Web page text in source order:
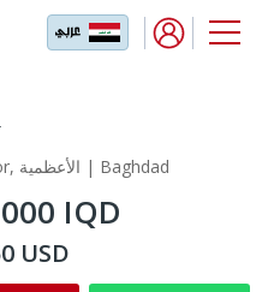
House for Sell in sector, الأعظمية | Baghdad
IQD
USD